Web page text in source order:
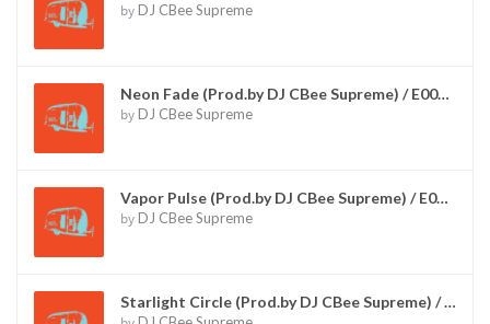
by DJ CBee Supreme
Neon Fade (Prod.by DJ CBee Supreme) / E00017
by DJ CBee Supreme
Vapor Pulse (Prod.by DJ CBee Supreme) / E00018
by DJ CBee Supreme
Starlight Circle (Prod.by DJ CBee Supreme) / E00019